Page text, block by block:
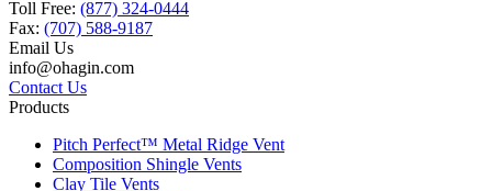
Toll Free: (877) 324-0444
Fax: (707) 588-9187
Email Us
info@ohagin.com
Contact Us
Products
Pitch Perfect™ Metal Ridge Vent
Composition Shingle Vents
Clay Tile Vents